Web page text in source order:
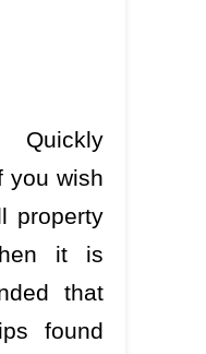
you wish
property
it is
that
found